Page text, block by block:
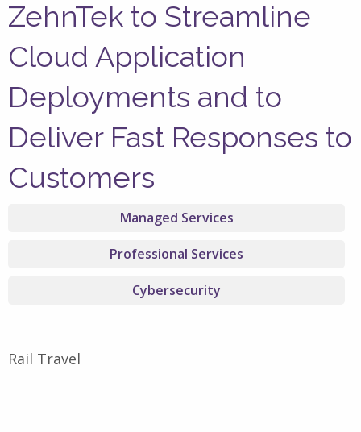
ZehnTek to Streamline
Cloud Application
Deployments and to
Deliver Fast Responses to
Customers
Managed Services
Professional Services
Cybersecurity
Rail Travel